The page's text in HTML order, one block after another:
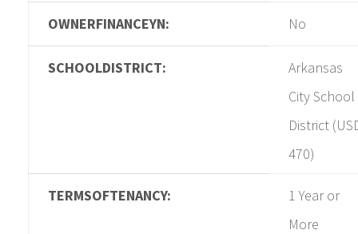
OWNERFINANCEYN: No
SCHOOLDISTRICT:
Arkansas
City School
District
470)
TERMSOFTENANCY:
1 Year or
More